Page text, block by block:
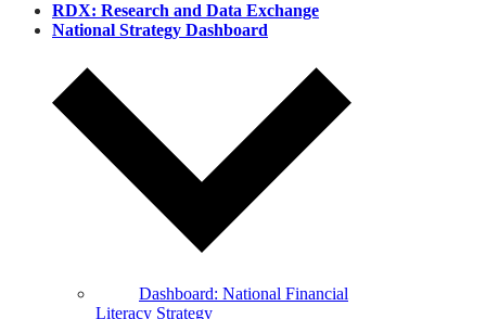
RDX: Research and Data Exchange
National Strategy Dashboard
Dashboard: National Financial
Literacy Strategy